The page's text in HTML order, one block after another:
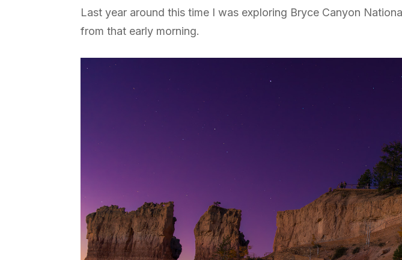
Last year around this time I was exploring Bryce Canyon
from that early morning.